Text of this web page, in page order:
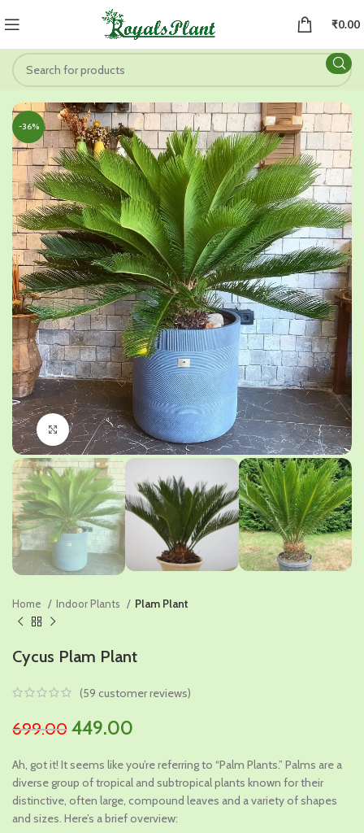
₹0.00
-36%
Click to enlarge
Home Indoor Plants Plam Plant
Cycus Plam Plant
(59 customer reviews)
699.00 Original
was:
₹699.00.
449.00
is:
₹449.00.
Ah, got it! It seems like you’re referring to “Palm Plants.” Palms are a
diverse group of tropical and subtropical plants known for their
distinctive, often large, compound leaves and a variety of shapes
and sizes. Here’s a brief overview: